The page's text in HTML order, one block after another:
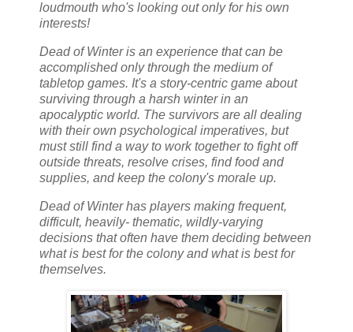
loudmouth who's looking out only for his own
interests!
Dead of Winter is an experience that can be
accomplished only through the medium of
tabletop games. It's a story-centric game about
surviving through a harsh winter in an
apocalyptic world. The survivors are all dealing
with their own psychological imperatives, but
must still find a way to work together to fight off
outside threats, resolve crises, find food and
supplies, and keep the colony's morale up.
Dead of Winter has players making frequent,
difficult, heavily- thematic, wildly-varying
decisions that often have them deciding between
what is best for the colony and what is best for
themselves.